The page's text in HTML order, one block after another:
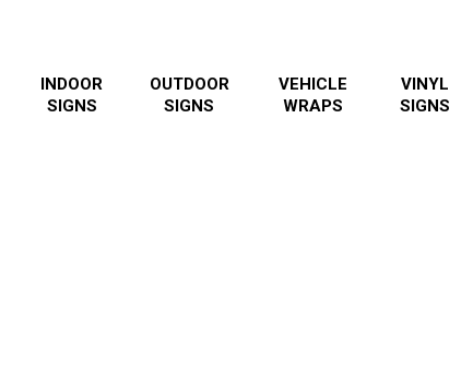
INDOOR
SIGNS
OUTDOOR
SIGNS
VEHICLE
WRAPS
VINYL
SIGNS